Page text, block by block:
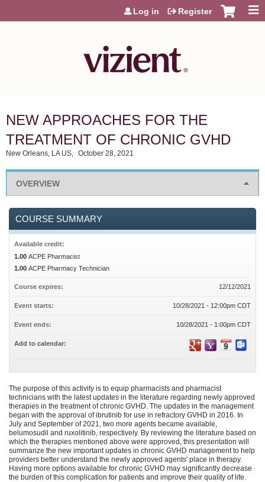
Jump to content
Log in Register
NEW APPROACHES FOR THE
TREATMENT OF CHRONIC GVHD
New Orleans, LA US October 28, 2021
OVERVIEW
The purpose of this activity is to equip pharmacists and pharmacist
technicians with the latest updates in the literature regarding newly approved
therapies in the treatment of chronic GVHD. The updates in the management
began with the approval of ibrutinib for use in refractory GVHD in 2016. In
July and September of 2021, two more agents became available,
belumosudil and ruxolitinib, respectively. By reviewing the literature based on
which the therapies mentioned above were approved, this presentation will
summarize the new important updates in chronic GVHD management to help
providers better understand the newly approved agents' place in therapy.
Having more options available for chronic GVHD may significantly decrease
the burden of this complication for patients and improve their quality of life.
COURSE SUMMARY
Available credit:
1.00 ACPE Pharmacist
1.00 ACPE Pharmacy Technician
Course expires: 12/12/2021
Event starts: 10/28/2021 - 12:00pm CDT
Event ends: 10/28/2021 - 1:00pm CDT
Add to calendar: